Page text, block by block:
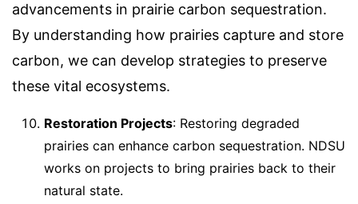
advancements in prairie carbon sequestration.
By understanding how prairies capture and store
carbon, we can develop strategies to preserve
these vital ecosystems.
Restoration Projects: Restoring degraded
prairies can enhance carbon sequestration. NDSU
works on projects to bring prairies back to their
natural state.